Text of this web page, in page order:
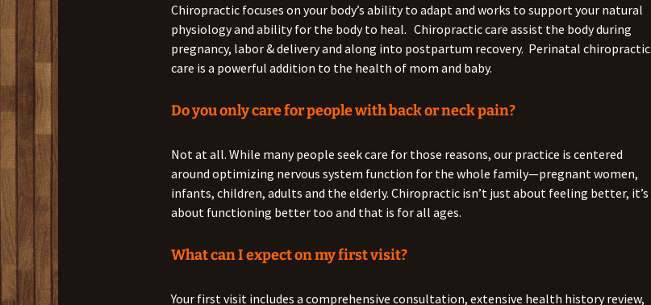
Chiropractic focuses on your body’s ability to adapt and works to support your natural
physiology and ability for the body to heal. Chiropractic care assist the body during
pregnancy, labor & delivery and along into postpartum recovery. Perinatal chiropractic
care is a powerful addition to the health of mom and baby.
Do you only care for people with back or neck pain?
Not at all. While many people seek care for those reasons, our practice is centered
around optimizing nervous system function for the whole family—pregnant women,
infants, children, adults and the elderly. Chiropractic isn’t just about feeling better, it’s
about functioning better too and that is for all ages.
What can I expect on my first visit?
Your first visit includes a comprehensive consultation, extensive health history review,